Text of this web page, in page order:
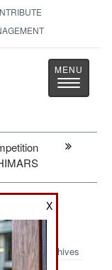
Toggle
Archives
X